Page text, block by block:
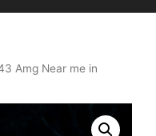
Amg Near me in